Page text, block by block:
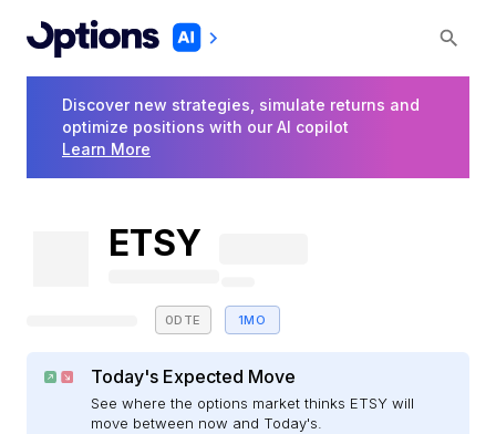
Discover new strategies, simulate returns and
optimize positions with our AI copilot
Learn More
ETSY
0DTE 1MO
Today's Expected Move
See where the options market thinks ETSY will
move between now and Today's.